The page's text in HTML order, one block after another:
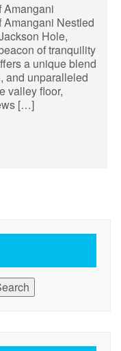
Amangani
Amangani Nestled
Hole,
of tranquility
a unique blend
and unparalleled
valley floor,
[…]